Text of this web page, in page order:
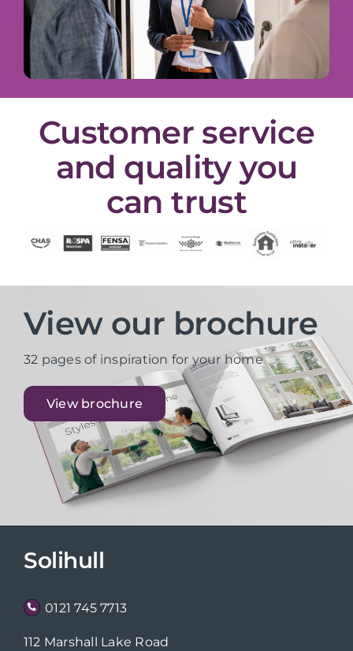
Customer service
and quality you
can trust
View our brochure
32 pages of inspiration for your home
View brochure
Solihull
0121 745 7713
112 Marshall Lake Road